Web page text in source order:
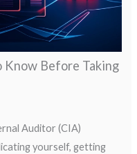
Before Taking
Auditor (CIA)
yourself, getting